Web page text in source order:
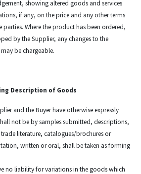
showing altered goods and services
if any, on the price and any other terms
parties. Where the product has been ordered,
by the Supplier, any changes to the
be chargeable.
Description of Goods
and the Buyer have otherwise expressly
not be by samples submitted, descriptions,
literature, catalogues/brochures or
written or oral, shall be taken as forming
no liability for variations in the goods which